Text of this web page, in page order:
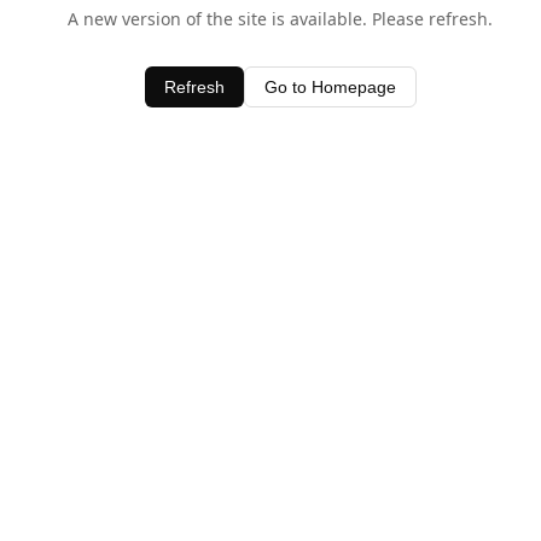
A new version of the site is available. Please refresh.
Refresh Go to Homepage